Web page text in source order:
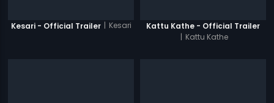
Kesari - Official Trailer | Kesari
Kattu Kathe - Official Trailer
| Kattu Kathe